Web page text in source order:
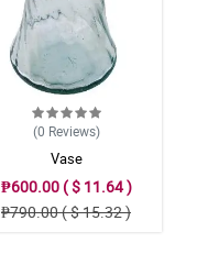
(0 Reviews)
Vase
₱600.00 ( $ 11.64 )
₱790.00 ( $ 15.32 )